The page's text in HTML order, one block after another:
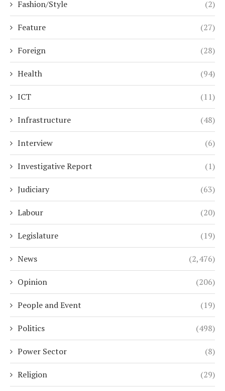
Fashion/Style (2)
Feature (27)
Foreign (28)
Health (94)
ICT (11)
Infrastructure (48)
Interview (6)
Investigative Report (1)
Judiciary (63)
Labour (20)
Legislature (19)
News (2,476)
Opinion (206)
People and Event (19)
Politics (498)
Power Sector (8)
Religion (29)